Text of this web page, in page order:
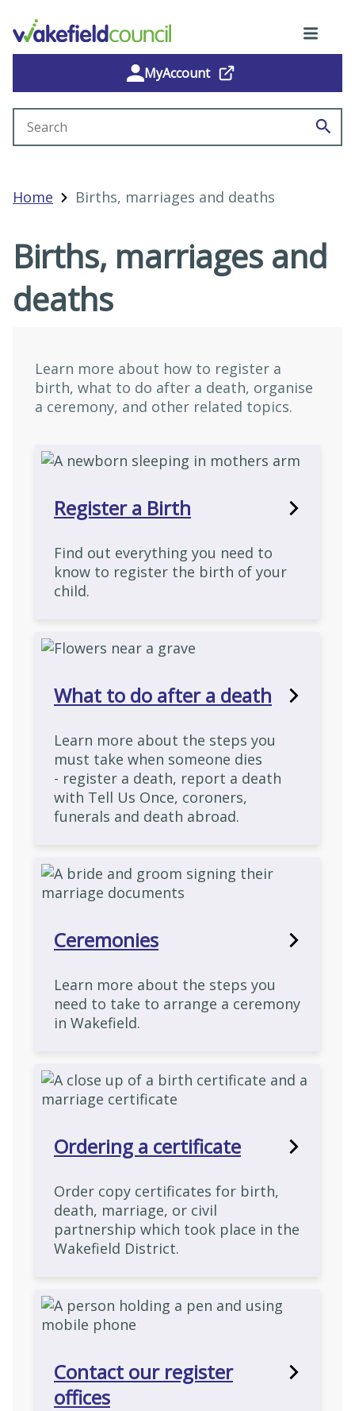
MyAccount
Home Births, marriages and deaths
Births, marriages and
deaths
Learn more about how to register a
birth, what to do after a death, organise
a ceremony, and other related topics.
Register a Birth
Find out everything you need to
know to register the birth of your
child.
What to do after a death
Learn more about the steps you
must take when someone dies
- register a death, report a death
with Tell Us Once, coroners,
funerals and death abroad.
Ceremonies
Learn more about the steps you
need to take to arrange a ceremony
in Wakefield.
Ordering a certificate
Order copy certificates for birth,
death, marriage, or civil
partnership which took place in the
Wakefield District.
Contact our register
offices